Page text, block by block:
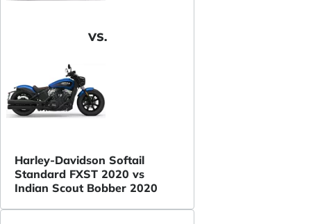
VS.
Harley-Davidson Softail
Standard FXST 2020 vs
Indian Scout Bobber 2020